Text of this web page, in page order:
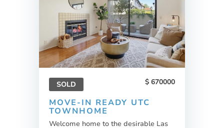
SOLD 670000
MOVE-IN READY UTC
TOWNHOME
Welcome home to the desirable Las